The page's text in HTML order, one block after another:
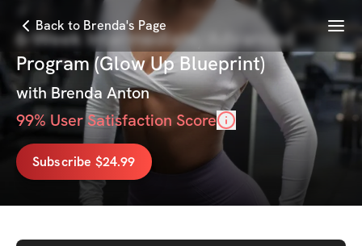
Back to Brenda's Page Menu
6-Week Intermediate/Advanced
Program (Glow Up Blueprint)
withBrenda Anton
99% User Satisfaction Score
Subscribe $24.99